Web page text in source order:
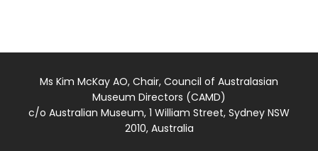
Ms Kim McKay AO, Chair, Council of Australasian
Museum Directors (CAMD)
c/o Australian Museum, 1 William Street, Sydney NSW
2010, Australia